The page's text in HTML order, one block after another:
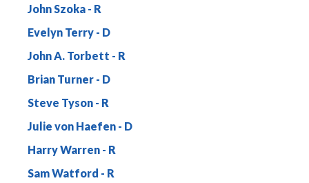
John Szoka
Evelyn Terry
John A. Torbett
Brian Turner
Steve Tyson
Julie von Haefen
Harry Warren
Sam Watford